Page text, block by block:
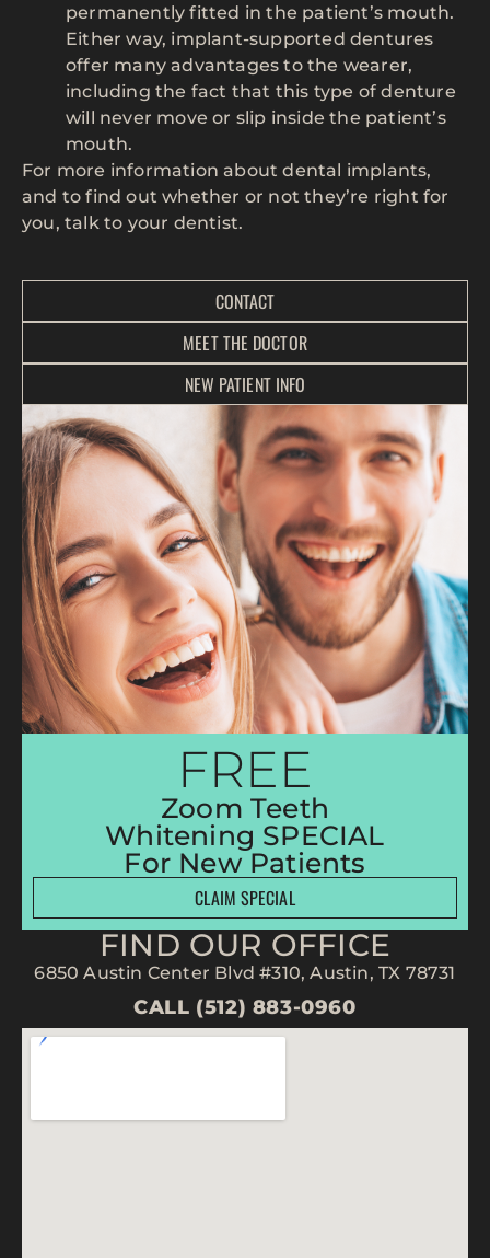
permanently fitted in the patient’s mouth.
Either way, implant-supported dentures
offer many advantages to the wearer,
including the fact that this type of denture
will never move or slip inside the patient’s
mouth.
For more information about dental implants,
and to find out whether or not they’re right for
you, talk to your dentist.
CONTACT
MEET THE DOCTOR
NEW PATIENT INFO
FREE
Zoom Teeth
Whitening SPECIAL
For New Patients
CLAIM SPECIAL
FIND OUR OFFICE
6850 Austin Center Blvd #310, Austin, TX 78731
CALL (512) 883-0960